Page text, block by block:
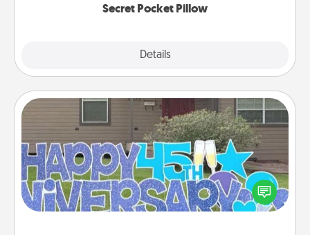
Secret Pocket Pillow
Details
Yard Signs
Celebrate special occasions by putting a special
message right in the front yard!